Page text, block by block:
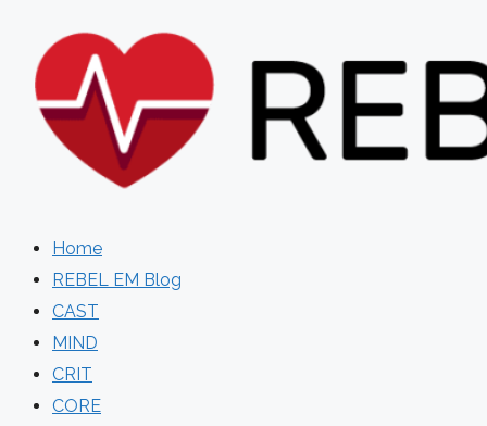
content
Home
REBEL EM Blog
CAST
MIND
CRIT
CORE